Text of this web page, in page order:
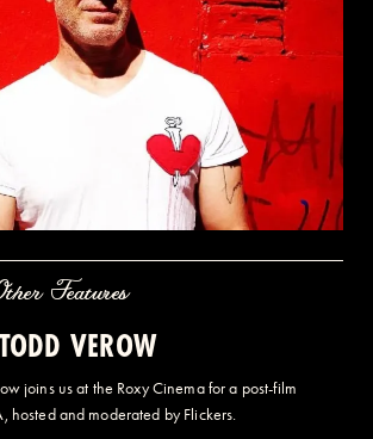
Features
VEROW
joins us at the Roxy Cinema for a post-film
hosted and moderated by Flickers.